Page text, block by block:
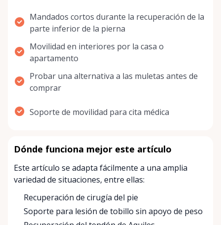
Mandados cortos durante la recuperación de la
parte inferior de la pierna
Movilidad en interiores por la casa o
apartamento
Probar una alternativa a las muletas antes de
comprar
Soporte de movilidad para cita médica
Dónde funciona mejor este artículo
Este artículo se adapta fácilmente a una amplia
variedad de situaciones, entre ellas:
Recuperación de cirugía del pie
Soporte para lesión de tobillo sin apoyo de peso